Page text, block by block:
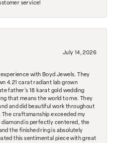
service!
July 14, 2026
with Boyd Jewels. They
4.21 carat radiant lab grown
father's 18 karat gold wedding
that means the world to me. They
and did beautiful work throughout
craftsmanship exceeded my
is perfectly centered, the
the finished ring is absolutely
this sentimental piece with great